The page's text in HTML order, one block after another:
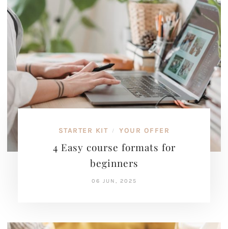
STARTER KIT / YOUR OFFER
4 Easy course formats for
beginners
06 JUN, 2025